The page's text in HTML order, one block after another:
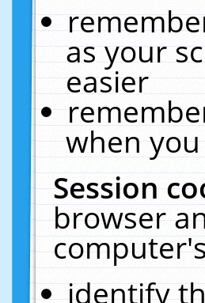
as your
easier
when
Session
browser
identify